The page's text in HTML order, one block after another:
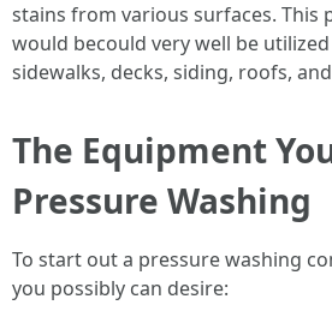
stains from various surfaces. This
would becould very well be
sidewalks, decks, siding, roofs,
The Equipment
Pressure Washing
To start out a pressure washing
you possibly can desire: